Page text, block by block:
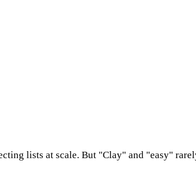
lists at scale. But "Clay" and "easy"